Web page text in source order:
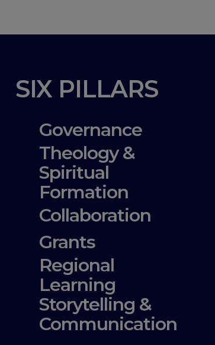
SIX PILLARS
Governance
Theology &
Spiritual
Formation
Collaboration
Grants
Regional
Learning
Storytelling &
Communication